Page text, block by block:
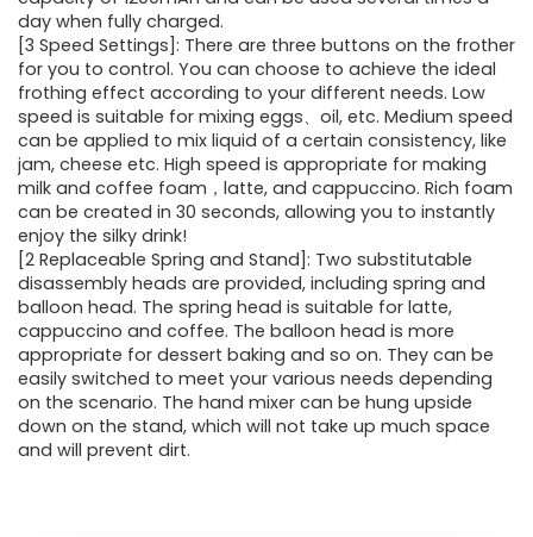
day when fully charged.
[3 Speed Settings]: There are three buttons on the frother
for you to control. You can choose to achieve the ideal
frothing effect according to your different needs. Low
speed is suitable for mixing eggs、oil, etc. Medium speed
can be applied to mix liquid of a certain consistency, like
jam, cheese etc. High speed is appropriate for making
milk and coffee foam，latte, and cappuccino. Rich foam
can be created in 30 seconds, allowing you to instantly
enjoy the silky drink!
[2 Replaceable Spring and Stand]: Two substitutable
disassembly heads are provided, including spring and
balloon head. The spring head is suitable for latte,
cappuccino and coffee. The balloon head is more
appropriate for dessert baking and so on. They can be
easily switched to meet your various needs depending
on the scenario. The hand mixer can be hung upside
down on the stand, which will not take up much space
and will prevent dirt.